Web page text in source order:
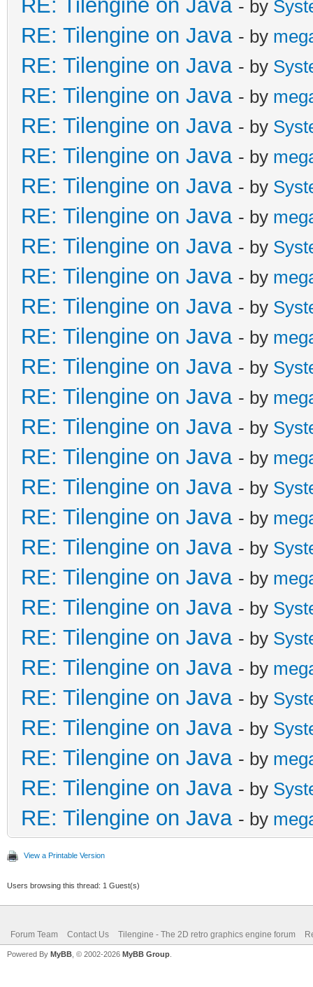
RE: Tilengine on Java - by
RE: Tilengine on Java - by
RE: Tilengine on Java - by
RE: Tilengine on Java - by
RE: Tilengine on Java - by
RE: Tilengine on Java - by
RE: Tilengine on Java - by
RE: Tilengine on Java - by
RE: Tilengine on Java - by
RE: Tilengine on Java - by
RE: Tilengine on Java - by
RE: Tilengine on Java - by
RE: Tilengine on Java - by
RE: Tilengine on Java - by
RE: Tilengine on Java - by
RE: Tilengine on Java - by
RE: Tilengine on Java - by
RE: Tilengine on Java - by
RE: Tilengine on Java - by
RE: Tilengine on Java - by
RE: Tilengine on Java - by
RE: Tilengine on Java - by
RE: Tilengine on Java - by
RE: Tilengine on Java - by
RE: Tilengine on Java - by
RE: Tilengine on Java - by
RE: Tilengine on Java - by
RE: Tilengine on Java - by
View a Printable Version
Users browsing this thread: 1 Guest(s)
Forum Team Contact Us Tilengine - The 2D retro graphics engine forum
Powered By MyBB , © 2002-2026 MyBB Group